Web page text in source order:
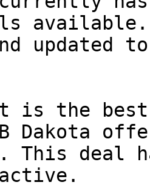
updated
is the best
Dakota
This deal